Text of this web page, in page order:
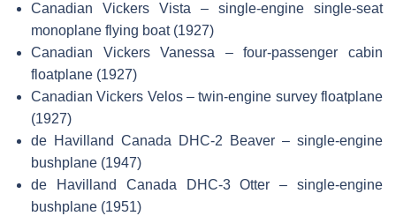
Canadian Vickers Vista – single-engine single-seat
monoplane flying boat (1927)
Canadian Vickers Vanessa – four-passenger cabin
floatplane (1927)
Canadian Vickers Velos – twin-engine survey floatplane
(1927)
de Havilland Canada DHC-2 Beaver – single-engine
bushplane (1947)
de Havilland Canada DHC-3 Otter – single-engine
bushplane (1951)